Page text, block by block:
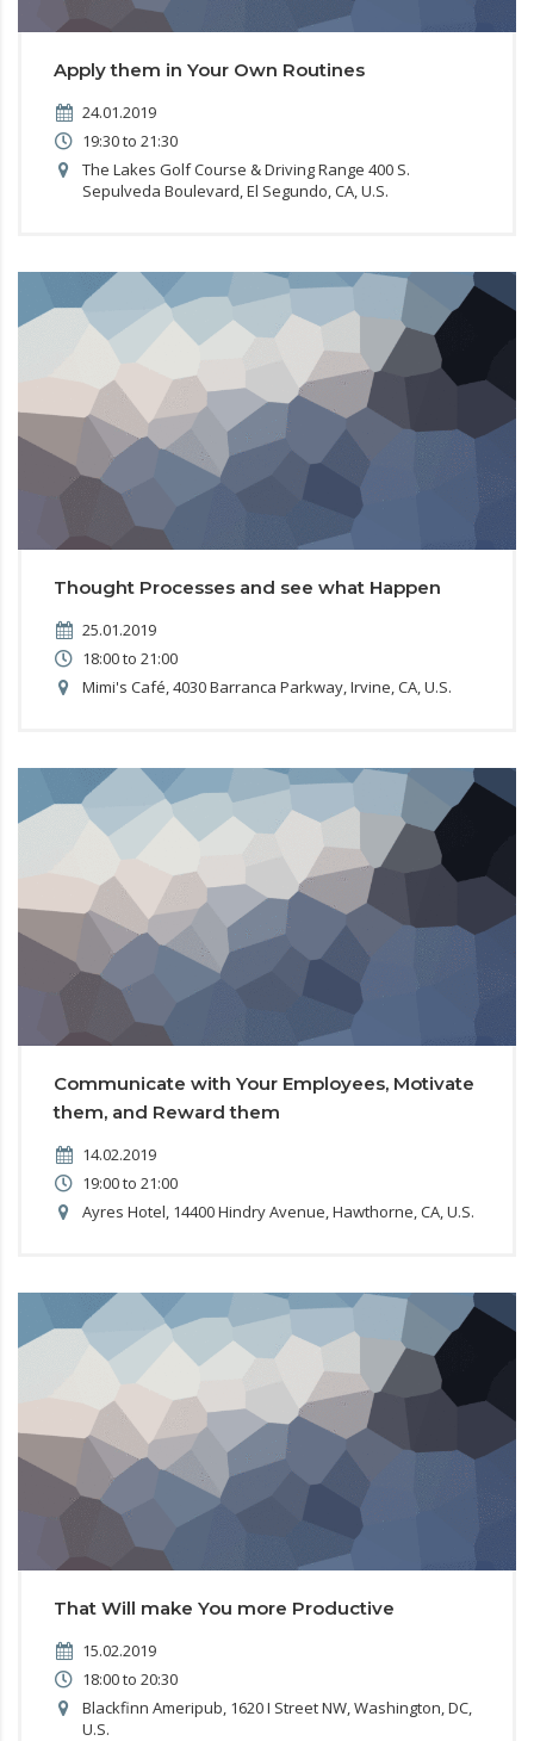
Apply them in Your Own Routines
24.01.2019
19:30 to 21:30
The Lakes Golf Course & Driving Range 400 S.
Sepulveda Boulevard, El Segundo, CA, U.S.
Thought Processes and see what Happen
25.01.2019
18:00 to 21:00
Mimi's Café, 4030 Barranca Parkway, Irvine, CA, U.S.
Communicate with Your Employees, Motivate
them, and Reward them
14.02.2019
19:00 to 21:00
Ayres Hotel, 14400 Hindry Avenue, Hawthorne, CA, U.S.
That Will make You more Productive
15.02.2019
18:00 to 20:30
Blackfinn Ameripub, 1620 I Street NW, Washington, DC,
U.S.